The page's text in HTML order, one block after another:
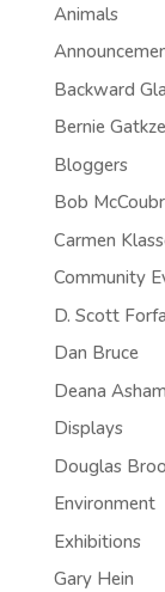
Animals
Backward
Bernie Gatkze
Bloggers
Bob
Carmen
Community
D. Scott
Dan Bruce
Deana Asham
Displays
Douglas
Environment
Exhibitions
Gary Hein